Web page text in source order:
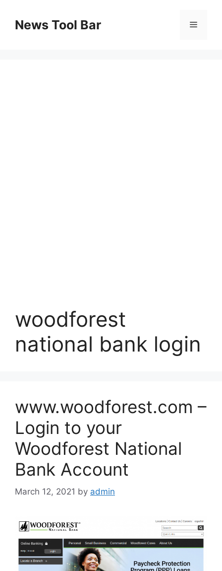
contentNews Tool Bar Menu
woodforest
national bank login
www.woodforest.com –
Login to your
Woodforest National
Bank Account
March 12, 2021 by admin